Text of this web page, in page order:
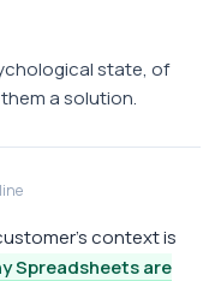
state, of
a solution.
context is
Spreadsheets are